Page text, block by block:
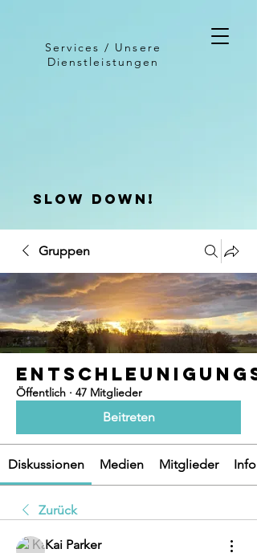
slow down!
Services / Unsere
Dienstleistungen
Gruppen
Öffentlich · 47 Mitglieder
Beitreten
Diskussionen Medien Mitglieder Info
Zurück
Kai Parker